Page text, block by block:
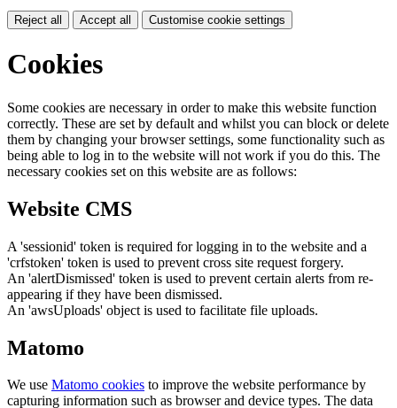
Reject all Accept all Customise cookie settings
Cookies
Some cookies are necessary in order to make this website function
correctly. These are set by default and whilst you can block or delete
them by changing your browser settings, some functionality such as
being able to log in to the website will not work if you do this. The
necessary cookies set on this website are as follows:
Website CMS
A 'sessionid' token is required for logging in to the website and a
'crfstoken' token is used to prevent cross site request forgery.
An 'alertDismissed' token is used to prevent certain alerts from re-
appearing if they have been dismissed.
An 'awsUploads' object is used to facilitate file uploads.
Matomo
We use Matomo cookies to improve the website performance by
capturing information such as browser and device types. The data